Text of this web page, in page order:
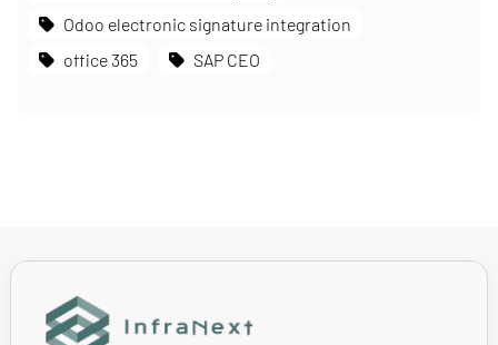
Odoo electronic signature integration
office 365
SAP CEO